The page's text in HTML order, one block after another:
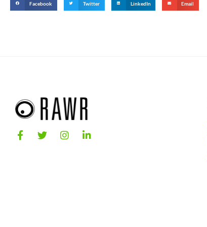
Facebook Twitter LinkedIn Email